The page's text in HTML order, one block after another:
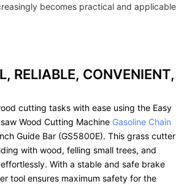
becomes practical and applicable
RELIABLE, CONVENIENT,
cutting tasks with ease using the Easy
Wood Cutting Machine Gasoline Chain
Guide Bar (GS5800E). This grass cutter
with wood, felling small trees, and
With a stable and safe brake
tool ensures maximum safety for the